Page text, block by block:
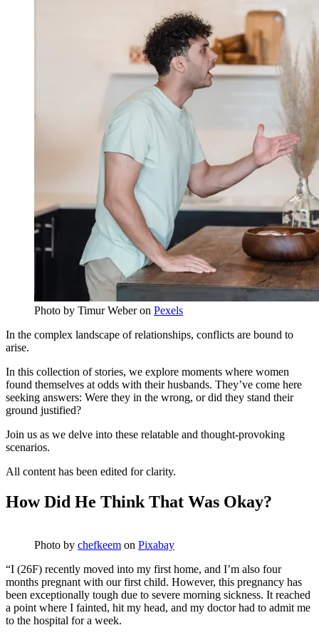
Photo by Timur Weberon Pexels
In the complex landscape of relationships, conflicts are bound to
arise.
In this collection of stories, we explore moments where women
found themselves at odds with their husbands. They’ve come here
seeking answers: Were they in the wrong, or did they stand their
ground justified?
Join us as we delve into these relatable and thought-provoking
scenarios.
All content has been edited for clarity.
How Did He Think That Was Okay?
Photo by chefkeem on Pixabay
“I (26F) recently moved into my first home, and I’m also four
months pregnant with our first child. However, this pregnancy has
been exceptionally tough due to severe morning sickness. It reached
a point where I fainted, hit my head, and my doctor had to admit me
to the hospital for a week.